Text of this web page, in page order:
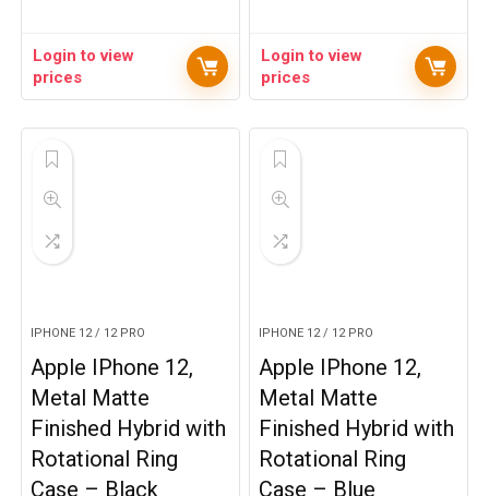
Login to view
prices
Login to view
prices
IPHONE 12 / 12 PRO
Apple IPhone 12,
Metal Matte
Finished Hybrid with
Rotational Ring
Case – Black
IPHONE 12 / 12 PRO
Apple IPhone 12,
Metal Matte
Finished Hybrid with
Rotational Ring
Case – Blue